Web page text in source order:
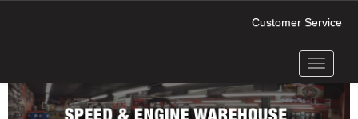
Customer Service
Toggle
Next